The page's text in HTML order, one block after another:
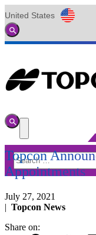
United States
Global
Search
ToggleMenu
Search
for:
Topcon
Appointments
July 27, 2021
| Topcon News
Share on: